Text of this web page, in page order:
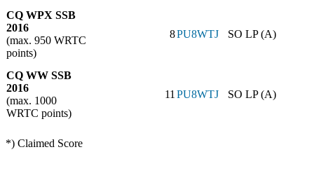
CQ WPX SSB
2016
(max. 950 WRTC
points)
8PU8WTJ SO LP (A)
CQ WW SSB
2016
(max. 1000
WRTC points)
11PU8WTJ SO LP (A)
*) Claimed Score